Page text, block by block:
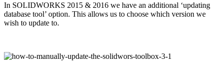
In SOLIDWORKS 2015 & 2016 we have an additional ‘updating
database tool’ option. This allows us to choose which version we
wish to update to.